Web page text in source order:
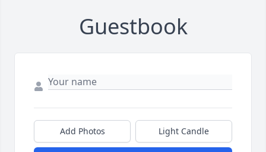
Guestbook
Add Photos Light Candle